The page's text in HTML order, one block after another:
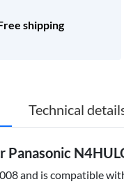
shipping
Technical
and is compatible